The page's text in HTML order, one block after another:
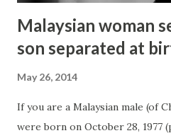
Malaysian woman
son separated at
May 26, 2014
If you are a Malaysian male (of
were born on October 28, 1977